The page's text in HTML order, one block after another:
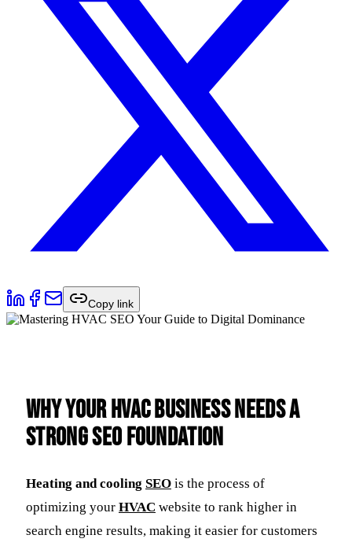
Copy link
Why Your HVAC Business Needs a
Strong SEO Foundation
Heating and cooling SEO is the process of
optimizing your HVAC website to rank higher in
search engine results, making it easier for customers